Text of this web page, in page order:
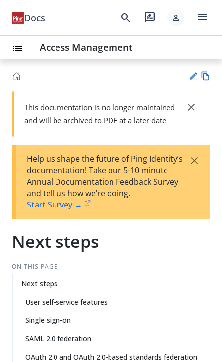
Docs search rate_review person menu
list Access Management
Su
t
wn
This documentation is no longer maintained
and will be archived to PDF at a later date.
close
Help us shape the future of Ping Identity’s
documentation! Take our 5-10 minute
Annual Documentation Feedback Survey
and tell us how we’re doing.
Start Survey →
×
Next steps
ON THIS PAGE
Next steps
User self-service features
Single sign-on
SAML 2.0 federation
OAuth 2.0 and OAuth 2.0-based standards federation